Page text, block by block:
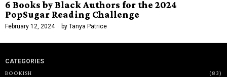
6 Books by Black Authors for the 2024
PopSugar Reading Challenge
February 12, 2024 by Tanya Patrice
CATEGORIES
BOOKISH
83